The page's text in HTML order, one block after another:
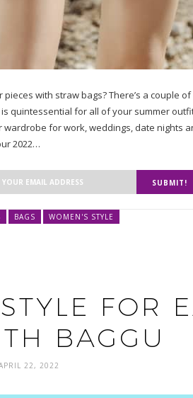
with straw bags? There’s a couple
quintessential for all of your summer
for work, weddings, date nights
2022…
SUBMIT!
BAGS WOMEN'S STYLE
FOR
BAGGU
22, 2022